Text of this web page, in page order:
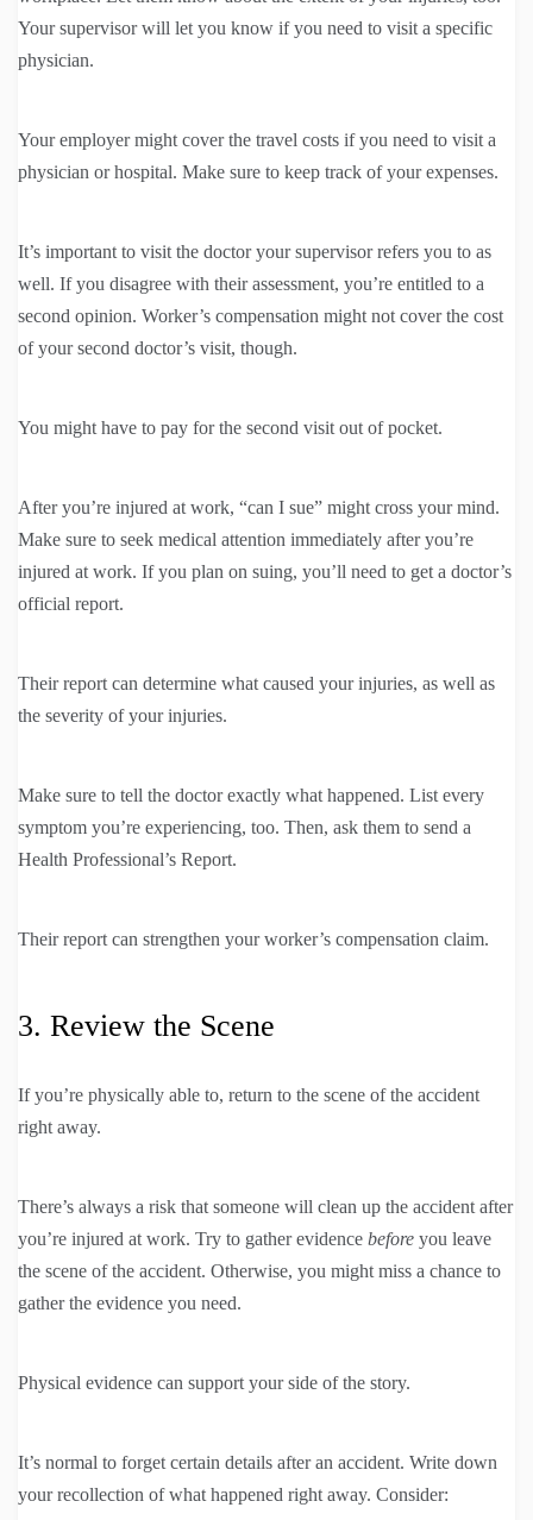
Your supervisor will let you know if you need to visit a specific
physician.
Your employer might cover the travel costs if you need to visit a
physician or hospital. Make sure to keep track of your expenses.
It’s important to visit the doctor your supervisor refers you to as
well. If you disagree with their assessment, you’re entitled to a
second opinion. Worker’s compensation might not cover the cost
of your second doctor’s visit, though.
You might have to pay for the second visit out of pocket.
After you’re injured at work, “can I sue” might cross your mind.
Make sure to seek medical attention immediately after you’re
injured at work. If you plan on suing, you’ll need to get a doctor’s
official report.
Their report can determine what caused your injuries, as well as
the severity of your injuries.
Make sure to tell the doctor exactly what happened. List every
symptom you’re experiencing, too. Then, ask them to send a
Health Professional’s Report.
Their report can strengthen your worker’s compensation claim.
3. Review the Scene
If you’re physically able to, return to the scene of the accident
right away.
There’s always a risk that someone will clean up the accident after
you’re injured at work. Try to gather evidence before you leave
the scene of the accident. Otherwise, you might miss a chance to
gather the evidence you need.
Physical evidence can support your side of the story.
It’s normal to forget certain details after an accident. Write down
your recollection of what happened right away. Consider: